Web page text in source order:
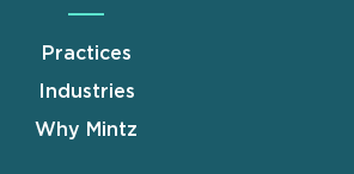
Practices
Industries
Why Mintz